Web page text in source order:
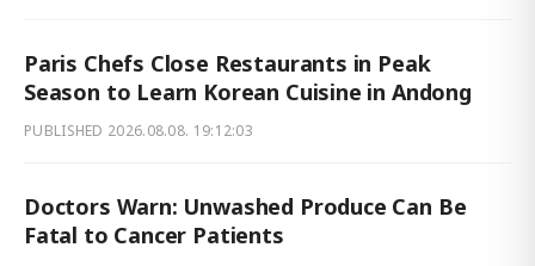
Paris Chefs Close Restaurants in Peak
Season to Learn Korean Cuisine in Andong
PUBLISHED 2026.08.08. 19:12:03
Doctors Warn: Unwashed Produce Can Be
Fatal to Cancer Patients